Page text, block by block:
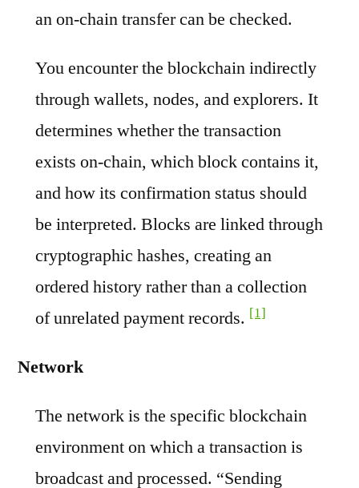
an on-chain transfer can be checked.
You encounter the blockchain indirectly
through wallets, nodes, and explorers. It
determines whether the transaction
exists on-chain, which block contains it,
and how its confirmation status should
be interpreted. Blocks are linked through
cryptographic hashes, creating an
ordered history rather than a collection
of unrelated payment records. [1]
Network
The network is the specific blockchain
environment on which a transaction is
broadcast and processed. “Sending